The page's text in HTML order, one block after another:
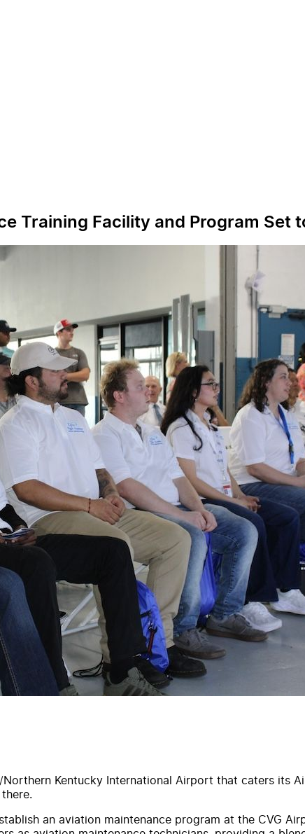
Training Facility and Program Set
Kentucky International Airport that caters its
an aviation maintenance program at the CVG